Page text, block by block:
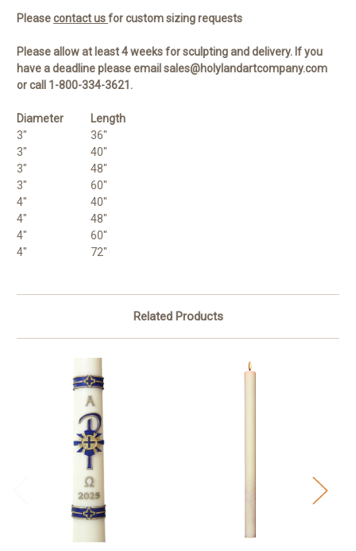
Pleasecontact usfor custom sizing requests
Please allow at least 4 weeks for sculpting and delivery. If you
have a deadline please email sales@holylandartcompany.com
or call 1-800-334-3621.
Diameter
Length
3"
36"
3"
40"
3"
48"
3"
60"
4"
40"
4"
48"
4"
60"
4"
72"
Related Products